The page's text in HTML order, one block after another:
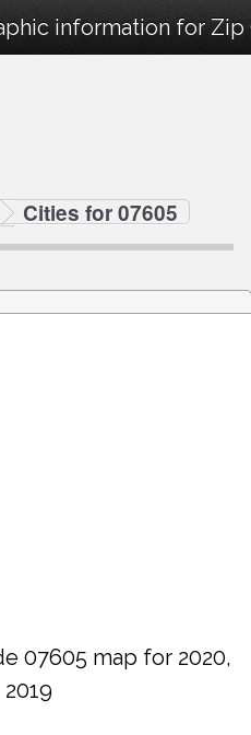
information for Zip
Cities for 07605
07605 map for 2020,
2019